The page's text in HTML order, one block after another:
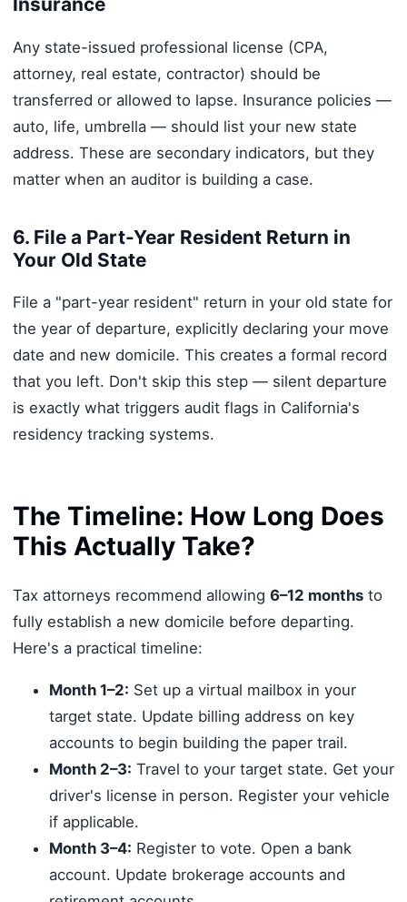
Any state-issued professional license (CPA,
attorney, real estate, contractor) should be
transferred or allowed to lapse. Insurance policies —
auto, life, umbrella — should list your new state
address. These are secondary indicators, but they
matter when an auditor is building a case.
6. File a Part-Year Resident Return in
Your Old State
File a "part-year resident" return in your old state for
the year of departure, explicitly declaring your move
date and new domicile. This creates a formal record
that you left. Don't skip this step — silent departure
is exactly what triggers audit flags in California's
residency tracking systems.
The Timeline: How Long Does
This Actually Take?
Tax attorneys recommend allowing 6–12 monthsto
fully establish a new domicile before departing.
Here's a practical timeline:
Month 1–2: Set up a virtual mailbox in your
target state. Update billing address on key
accounts to begin building the paper trail.
Month 2–3: Travel to your target state. Get your
driver's license in person. Register your vehicle
if applicable.
Month 3–4: Register to vote. Open a bank
account. Update brokerage accounts and